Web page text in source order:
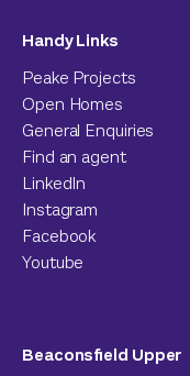
Handy Links
Peake Projects
Open Homes
General Enquiries
Find an agent
LinkedIn
Instagram
Facebook
Youtube
Beaconsfield Upper